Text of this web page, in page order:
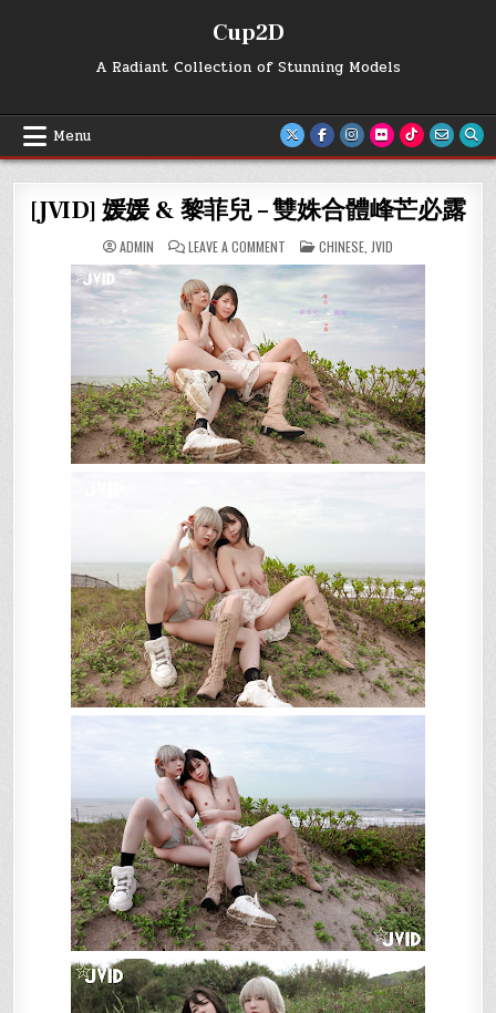
Cup2D
A Radiant Collection of Stunning Models
Menu
[JVID] 媛媛 & 黎菲兒 – 雙姝合體峰芒必露
ADMIN LEAVE A COMMENT
[JVID]
媛
媛
黎
兒
–
雙
姝
合
體
峰
芒
必
露
POSTED
IN
CHINESE JVID